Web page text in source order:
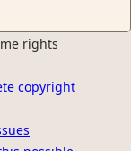
rights
copyright